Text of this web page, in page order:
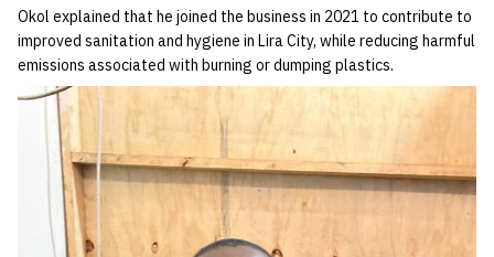
Okol explained that he joined the business in 2021 to contribute to
improved sanitation and hygiene in Lira City, while reducing harmful
emissions associated with burning or dumping plastics.